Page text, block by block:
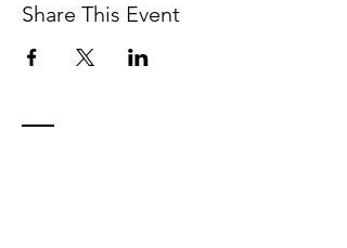
Share This Event